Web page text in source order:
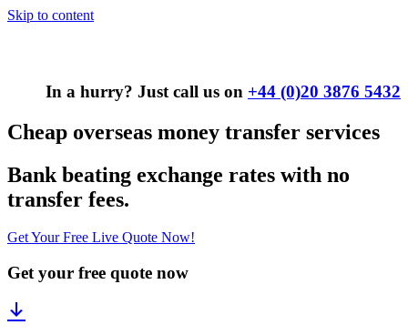
Skip to content
In a hurry? Just call us on +44 (0)20 3876 5432
Cheap overseas money transfer services
Bank beating exchange rates with no
transfer fees.
Get Your Free Live Quote Now!
Get your free quote now